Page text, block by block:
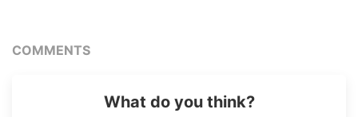
COMMENTS
What do you think?